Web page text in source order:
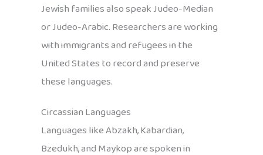
Jewish families also speak Judeo-Median
or Judeo-Arabic. Researchers are working
with immigrants and refugees in the
United States to record and preserve
these languages.
Circassian Languages
Languages like Abzakh, Kabardian,
Bzedukh, and Maykop are spoken in